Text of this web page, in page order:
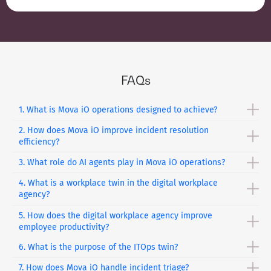
FAQs
1. What is Mova iO operations designed to achieve?
Mova iOOperations transforms enterprise health from
reactive issue handling into a self-healing, autonomous
ecosystem. It ensures continuous performance, resilience,
2. How does Mova iO improve incident resolution
efficiency?
40%. It applies automated triaging and smart workflows to
speed up the detection and resolution of problems.
3. What role do AI agents play in Mova iO operations?
A fleet of specialized AI agents autonomously manages
experience, IT operations, and infrastructure without
constant human intervention.
4. What is a workplace twin in the digital workplace
agency?
Workplace Twin is a digital representation of the working
environment that helps to track sentiments, device health,
and productive patterns to improve the work experience of
5. How does the digital workplace agency improve
employee productivity?
support through onboarding, self-service, and collaboration
6. What is the purpose of the ITOps twin?
7. How does Mova iO handle incident triage?